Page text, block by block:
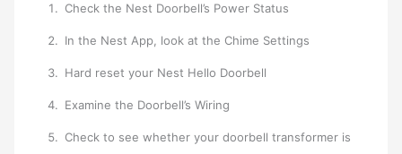
Check the Nest Doorbell’s Power Status
In the Nest App, look at the Chime Settings
Hard reset your Nest Hello Doorbell
Examine the Doorbell’s Wiring
Check to see whether your doorbell transformer is